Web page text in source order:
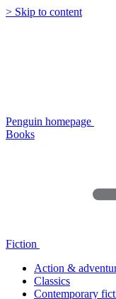
> Skip to content
Penguin homepage
Books
Fiction
Action &
Classics
Contemporary